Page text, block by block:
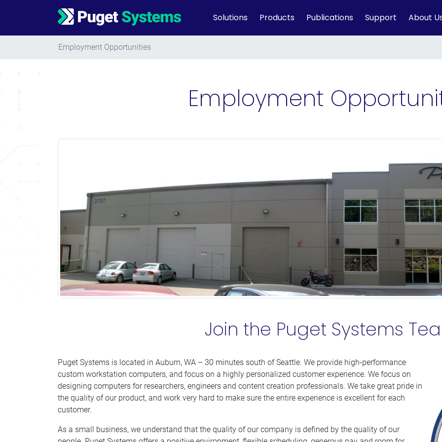
Main Navigation Solutions Products Publications Support About
Employment Opportunities
Employment
Join the Puget Systems
Puget Systems is located in Auburn, WA – 30 minutes south of Seattle. We provide high-performance
custom workstation computers, and focus on a highly personalized customer experience. We focus on
designing computers for researchers, engineers and content creation professionals. We take great pride in
the quality of our product, and work very hard to make sure the entire experience is excellent for each
customer.
As a small business, we understand that the quality of our company is defined by the quality of our